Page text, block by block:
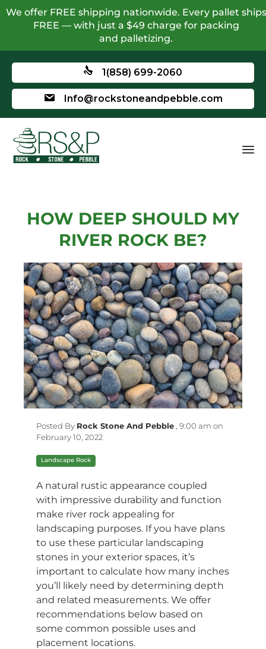
We offer FREE shipping nationwide. Every pallet ships
FREE — with just a $49 charge for packing
and palletizing.
1(858) 699-2060
Info@rockstoneandpebble.com
HOW DEEP SHOULD MY
RIVER ROCK BE?
Posted By Rock Stone And Pebble, 9:00 am on
February 10, 2022
Landscape Rock
A natural rustic appearance coupled
with impressive durability and function
make river rockappealing for
landscaping purposes. If you have plans
to use these particular landscaping
stones in your exterior spaces, it’s
important to calculate how many inches
you’ll likely need by determining depth
and related measurements. We offer
recommendations below based on
some common possible uses and
placement locations.